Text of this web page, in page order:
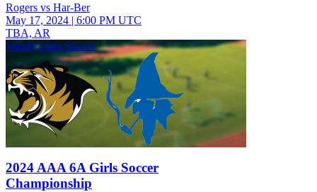
Rogers vs Har-Ber
May 17, 2024 | 6:00 PM UTC
TBA, AR
Varsity Girls Soccer
2024 AAA 6A Girls Soccer
Championship